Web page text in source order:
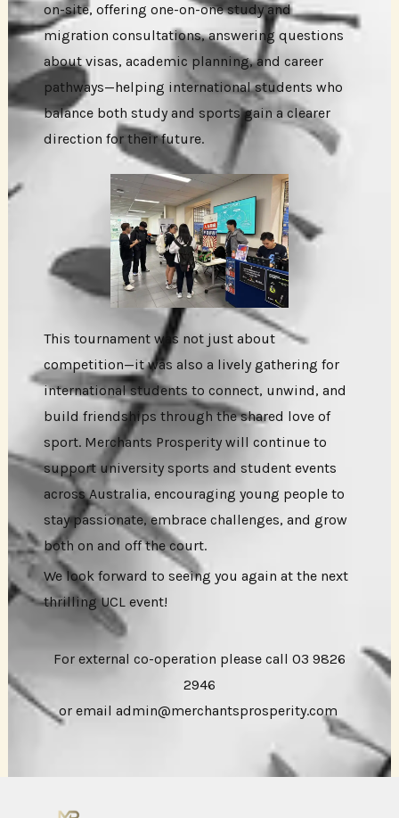
on-site, offering one-on-one study and
migration consultations, answering questions
about visas, academic planning, and career
pathways—helping international students who
balance both study and sports gain a clearer
direction for their future.
This tournament was not just about
competition—it was also a lively gathering for
international students to connect, unwind, and
build friendships through the shared love of
sport. Merchants Prosperity will continue to
support university sports and student events
across Australia, encouraging young people to
stay passionate, embrace challenges, and grow
both on and off the court.
We look forward to seeing you again at the next
thrilling UCL event!
For external co-operation please call 03 9826
2946
or email admin@merchantsprosperity.com